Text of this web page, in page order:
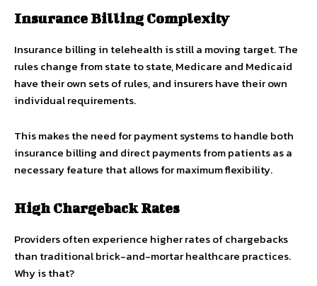
Insurance Billing Complexity
Insurance billing in telehealth is still a moving target. The
rules change from state to state, Medicare and Medicaid
have their own sets of rules, and insurers have their own
individual requirements.
This makes the need for payment systems to handle both
insurance billing and direct payments from patients as a
necessary feature that allows for maximum flexibility.
High Chargeback Rates
Providers often experience higher rates of chargebacks
than traditional brick-and-mortar healthcare practices.
Why is that?